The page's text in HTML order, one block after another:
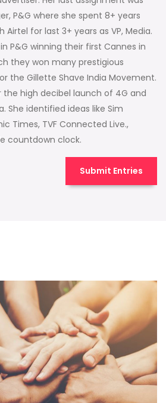
P&G where she spent 8+ years
for last 3+ years as VP, Media.
P&G winning their first Cannes in
they won many prestigious
the Gillette Shave India Movement.
the high decibel launch of 4G and
She identified ideas like Sim
Times, TVF Connected Live.,
countdown clock.
Submit Entries